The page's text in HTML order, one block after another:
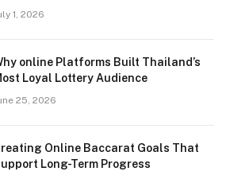
1, 2026
online Platforms Built Thailand’s
Loyal Lottery Audience
25, 2026
Online Baccarat Goals That
Long-Term Progress